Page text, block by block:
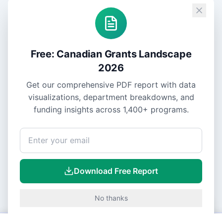
Free: Canadian Grants Landscape
2026
Get our comprehensive PDF report with data
visualizations, department breakdowns, and
funding insights across 1,400+ programs.
Download Free Report
No thanks